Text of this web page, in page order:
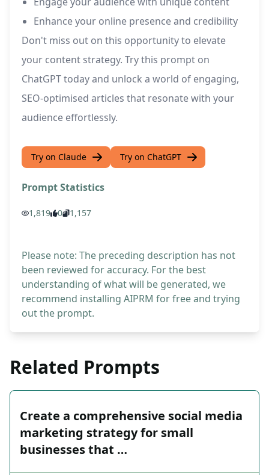
Enhance your online presence and credibility
Don't miss out on this opportunity to elevate
your content strategy. Try this prompt on
ChatGPT today and unlock a world of engaging,
SEO-optimised articles that resonate with your
audience effortlessly.
Try on Claude Try on ChatGPT
Prompt Statistics
1,819 0 1,157
Please note: The preceding description has not
been reviewed for accuracy. For the best
understanding of what will be generated, we
recommend installing AIPRM for free and trying
out the prompt.
Related Prompts
Create a comprehensive social media
marketing strategy for small
businesses that …